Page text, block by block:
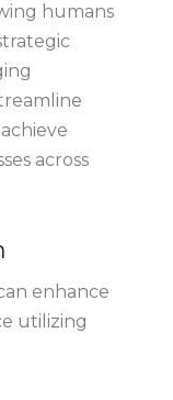
humans
across
enhance
utilizing